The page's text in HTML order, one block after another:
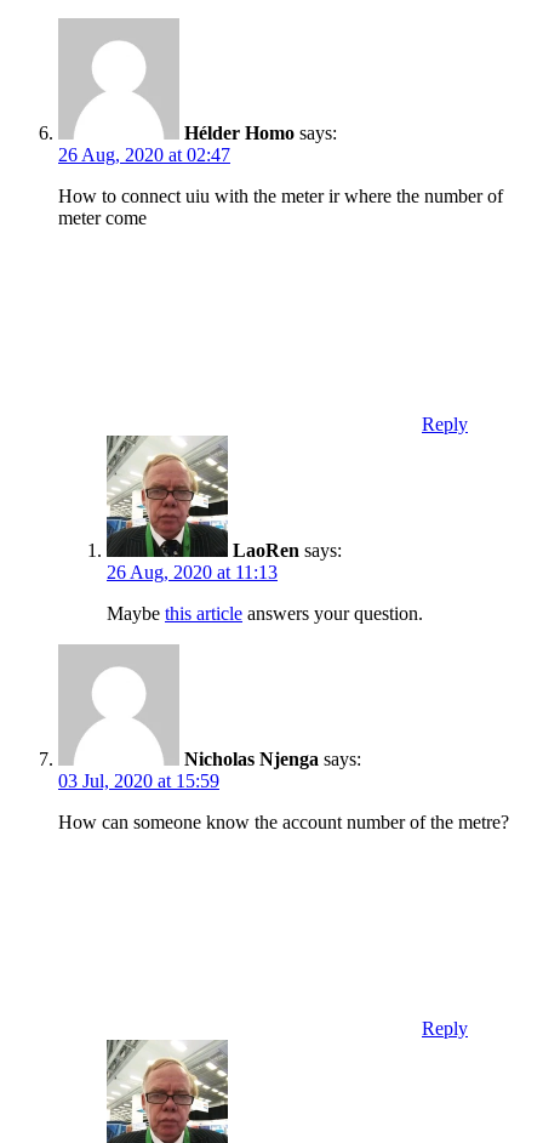
Hélder Homo says:
26 Aug, 2020 at 02:47
How to connect uiu with the meter ir where the number of
meter come
Reply
LaoRen says:
26 Aug, 2020 at 11:13
Maybe this article answers your question.
Nicholas Njenga says:
03 Jul, 2020 at 15:59
How can someone know the account number of the metre?
Reply